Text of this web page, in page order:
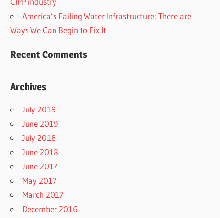
America’s Failing Water Infrastructure: There are
Ways We Can Begin to Fix It
Recent Comments
Archives
July 2019
June 2019
July 2018
June 2018
June 2017
May 2017
March 2017
December 2016